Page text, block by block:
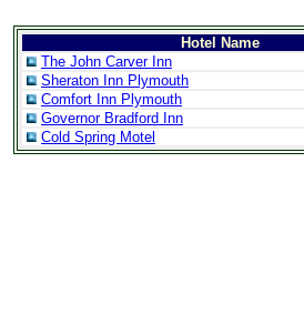
Hotel Name
The John Carver Inn
Sheraton Inn Plymouth
Comfort Inn Plymouth
Governor Bradford Inn
Cold Spring Motel